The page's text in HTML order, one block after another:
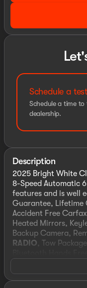
Schedule a
Schedule a time
dealership.
Description
2025 Bright White
8-Speed Automatic
features and is well
Guarantee, Lifetime
Accident Free
Heated Mirrors,
Backup Camera,
RADIO, Tow
Rear Headrest
3.42 Axle Ratio, 4
Brakes, 40/20/40